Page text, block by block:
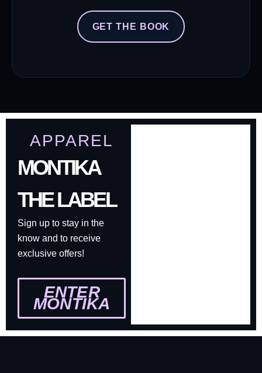
GET THE BOOK
APPAREL
MONTIKA
THE LABEL
Sign up to stay in the
know and to receive
exclusive offers!
ENTER
MONTIKA